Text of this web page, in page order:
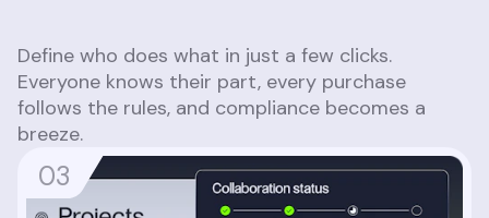
Define who does what in just a few clicks.
Everyone knows their part, every purchase
follows the rules, and compliance becomes a
breeze.
03